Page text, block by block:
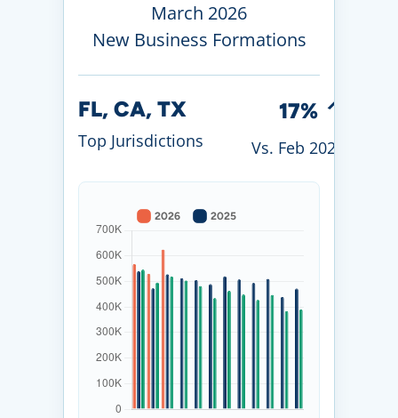
March 2026
New Business Formations
FL, CA, TX
Top Jurisdictions
17%
Vs. Feb 2026